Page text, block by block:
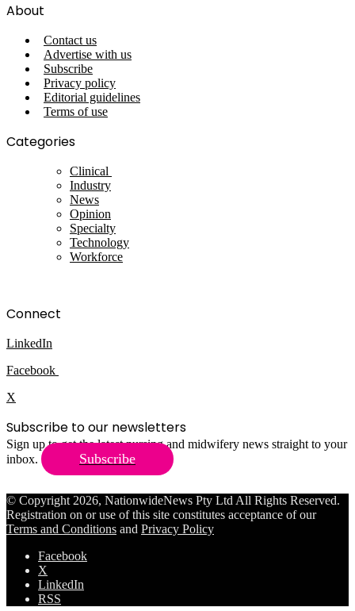
About
Contact us
Advertise with us
Subscribe
Privacy policy
Editorial guidelines
Terms of use
Categories
Clinical
Industry
News
Opinion
Specialty
Technology
Workforce
Connect
LinkedIn
Facebook
X
Subscribe to our newsletters
Sign up to get the latest nursing and midwifery news straight to your
inbox.
Subscribe
© Copyright 2026, NationwideNews Pty Ltd All Rights Reserved.
Registration on or use of this site constitutes acceptance of our
Terms and Conditions and Privacy Policy
Facebook
X
LinkedIn
RSS